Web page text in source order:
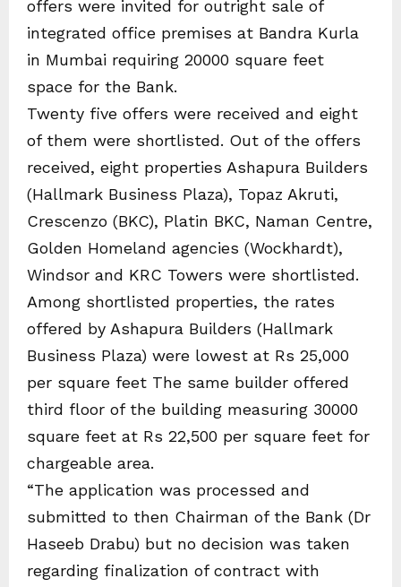
offers were invited for outright sale of
integrated office premises at Bandra Kurla
in Mumbai requiring 20000 square feet
space for the Bank.
Twenty five offers were received and eight
of them were shortlisted. Out of the offers
received, eight properties Ashapura Builders
(Hallmark Business Plaza), Topaz Akruti,
Crescenzo (BKC), Platin BKC, Naman Centre,
Golden Homeland agencies (Wockhardt),
Windsor and KRC Towers were shortlisted.
Among shortlisted properties, the rates
offered by Ashapura Builders (Hallmark
Business Plaza) were lowest at Rs 25,000
per square feet The same builder offered
third floor of the building measuring 30000
square feet at Rs 22,500 per square feet for
chargeable area.
“The application was processed and
submitted to then Chairman of the Bank (Dr
Haseeb Drabu) but no decision was taken
regarding finalization of contract with